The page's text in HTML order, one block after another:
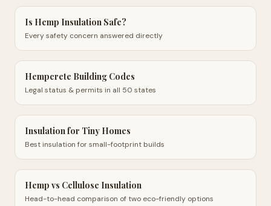
Is Hemp Insulation Safe?
Every safety concern answered directly
Hempcrete Building Codes
Legal status & permits in all 50 states
Insulation for Tiny Homes
Best insulation for small-footprint builds
Hemp vs Cellulose Insulation
Head-to-head comparison of two eco-friendly options